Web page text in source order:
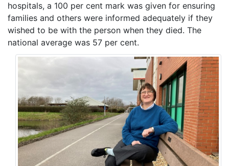
hospitals, a 100 per cent mark was given for ensuring
families and others were informed adequately if they
wished to be with the person when they died. The
national average was 57 per cent.